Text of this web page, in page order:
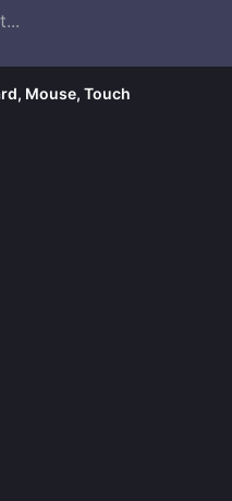
Mouse, Touch